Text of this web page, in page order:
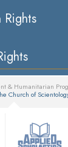
Rights
& Humanitarian
Church of